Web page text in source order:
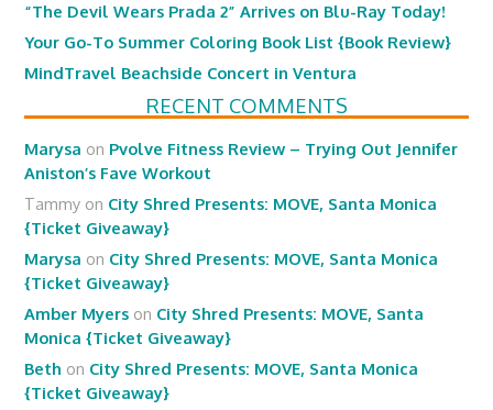
“The Devil Wears Prada 2” Arrives on Blu-Ray Today!
Your Go-To Summer Coloring Book List {Book Review}
MindTravel Beachside Concert in Ventura
RECENT COMMENTS
Marysa on Pvolve Fitness Review – Trying Out Jennifer
Aniston’s Fave Workout
Tammy on City Shred Presents: MOVE, Santa Monica
{Ticket Giveaway}
Marysa on City Shred Presents: MOVE, Santa Monica
{Ticket Giveaway}
Amber Myers on City Shred Presents: MOVE, Santa
Monica {Ticket Giveaway}
Beth on City Shred Presents: MOVE, Santa Monica
{Ticket Giveaway}